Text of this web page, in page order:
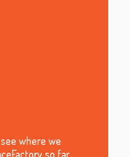
where we
so far